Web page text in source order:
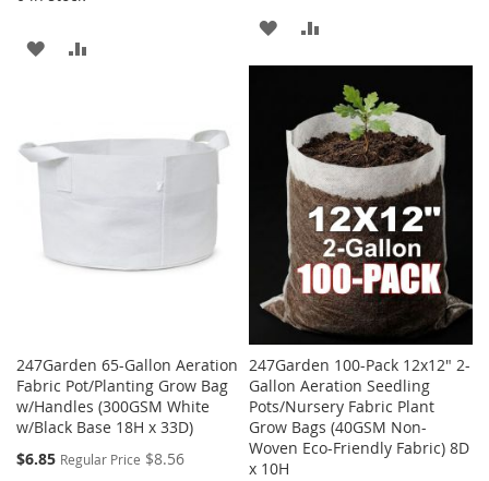
ADD
LIST
ADD
TO
LIST
TO
COMPARE
247Garden 65-Gallon Aeration
Fabric Pot/Planting Grow Bag
w/Handles (300GSM White
w/Black Base 18H x 33D)
Special
$6.85 Regular Price $8.56
247Garden 100-Pack 12x12" 2-
Gallon Aeration Seedling
Pots/Nursery Fabric Plant
Grow Bags (40GSM Non-
Woven Eco-Friendly Fabric) 8D
x 10H